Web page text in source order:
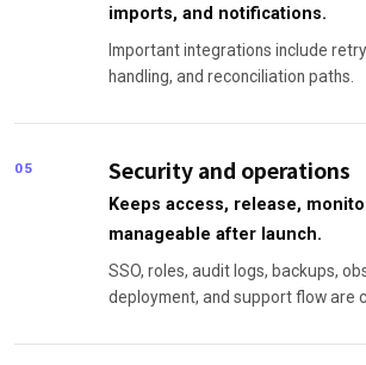
imports, and notifications.
Important integrations include
handling, and reconciliation paths.
05 Security and operations
Keeps access, release,
manageable after launch.
SSO, roles, audit logs, backups,
deployment, and support flow are